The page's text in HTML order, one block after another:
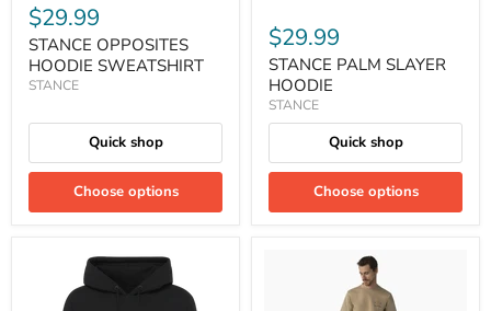
$29.99
STANCE OPPOSITES
HOODIE SWEATSHIRT
STANCE
Quick shop
Choose options
$29.99
STANCE PALM SLAYER
HOODIE
STANCE
Quick shop
Choose options